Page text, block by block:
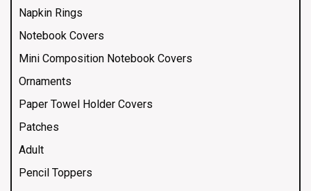
Napkin Rings
Notebook Covers
Mini Composition Notebook Covers
Ornaments
Paper Towel Holder Covers
Patches
Adult
Pencil Toppers